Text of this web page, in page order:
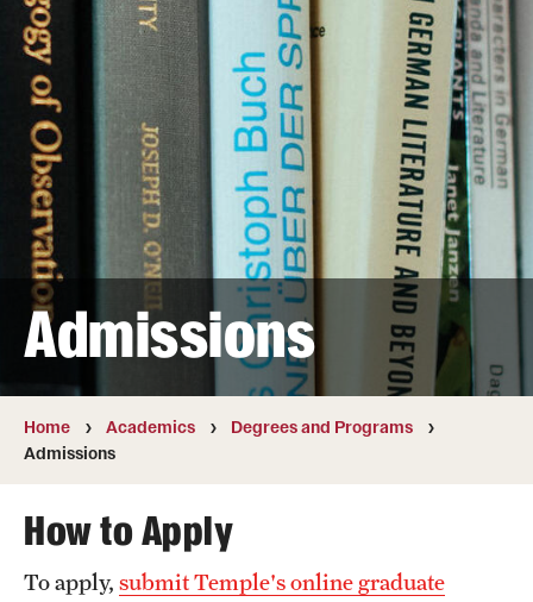
Admissions
Undergraduate
Graduate and Professional
Transfer
International Admissions
Academics
Campuses
Courses and Schedules
Dual Degree Programs
Admissions
Home Academics
Degrees and Programs
Admissions
How to Apply
To apply, submit Temple's online graduate